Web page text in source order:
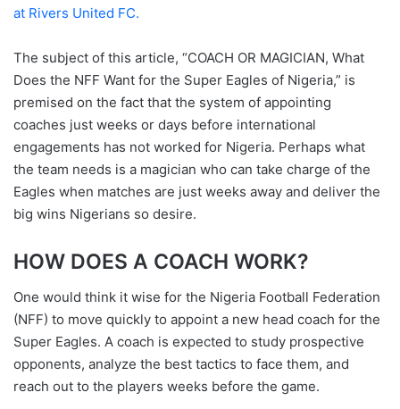
at Rivers United FC.
The subject of this article, “COACH OR MAGICIAN, What
Does the NFF Want for the Super Eagles of Nigeria,” is
premised on the fact that the system of appointing
coaches just weeks or days before international
engagements has not worked for Nigeria. Perhaps what
the team needs is a magician who can take charge of the
Eagles when matches are just weeks away and deliver the
big wins Nigerians so desire.
HOW DOES A COACH WORK?
One would think it wise for the Nigeria Football Federation
(NFF) to move quickly to appoint a new head coach for the
Super Eagles. A coach is expected to study prospective
opponents, analyze the best tactics to face them, and
reach out to the players weeks before the game.